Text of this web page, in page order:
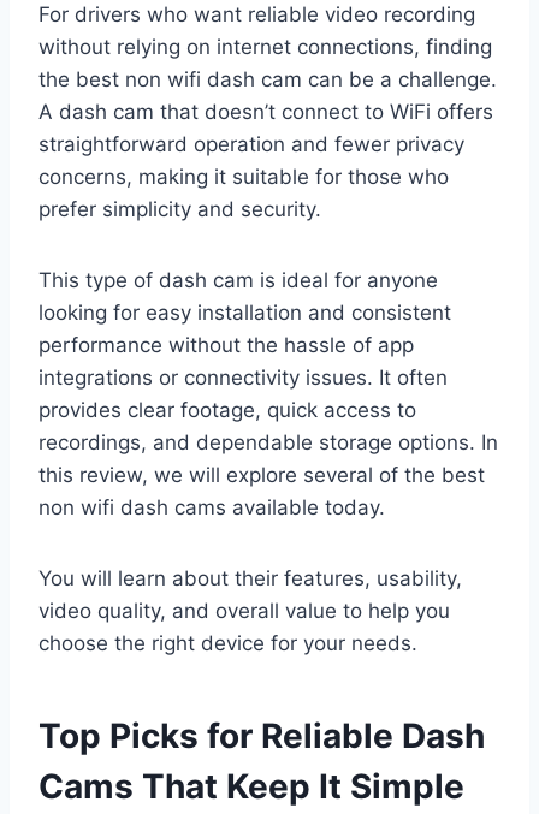
For drivers who want reliable video recording
without relying on internet connections, finding
the best non wifi dash cam can be a challenge.
A dash cam that doesn’t connect to WiFi offers
straightforward operation and fewer privacy
concerns, making it suitable for those who
prefer simplicity and security.
This type of dash cam is ideal for anyone
looking for easy installation and consistent
performance without the hassle of app
integrations or connectivity issues. It often
provides clear footage, quick access to
recordings, and dependable storage options. In
this review, we will explore several of the best
non wifi dash cams available today.
You will learn about their features, usability,
video quality, and overall value to help you
choose the right device for your needs.
Top Picks for Reliable Dash
Cams That Keep It Simple